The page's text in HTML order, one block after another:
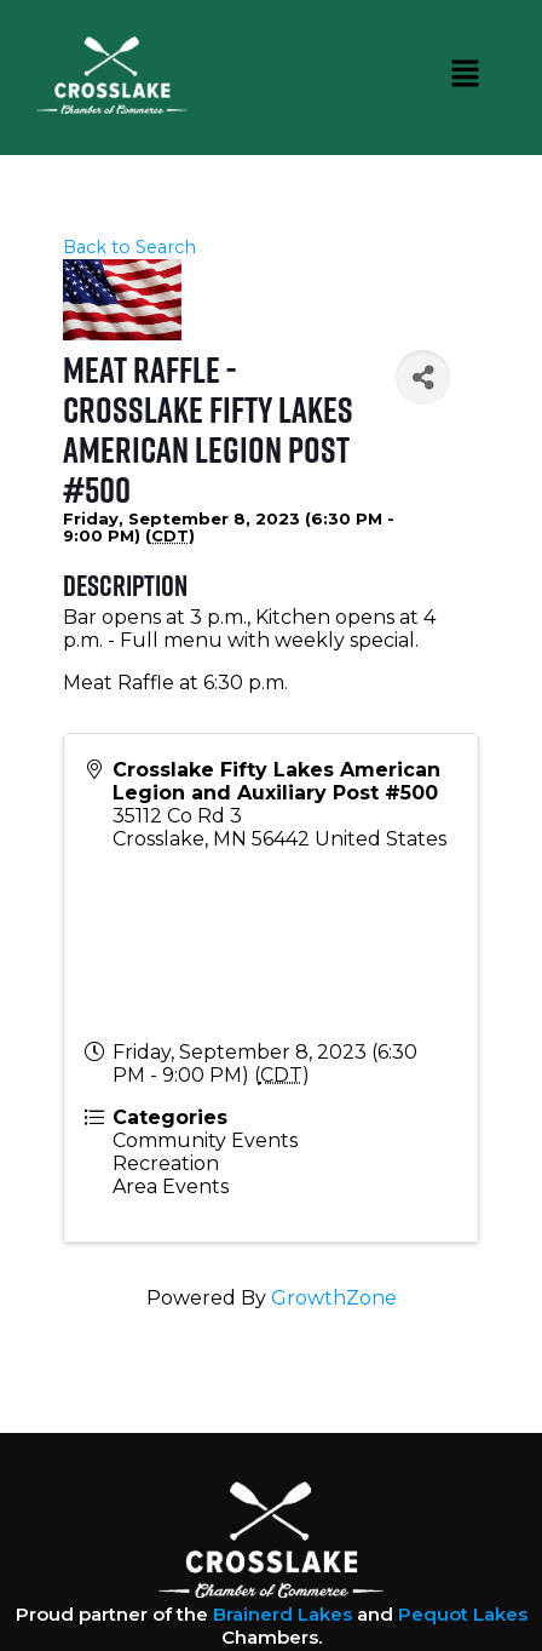
Back to Search
Meat Raffle -
Crosslake Fifty Lakes
American Legion Post
#500
Friday, September 8, 2023 (6:30 PM -
9:00 PM) (CDT)
Description
Bar opens at 3 p.m., Kitchen opens at 4
p.m. - Full menu with weekly special.
Meat Raffle at 6:30 p.m.
Crosslake Fifty Lakes American
Legion and Auxiliary Post #500
35112 Co Rd 3
Crosslake, MN 56442 United States
Friday, September 8, 2023 (6:30
PM - 9:00 PM) (CDT)
Categories
Community Events
Recreation
Area Events
Powered By GrowthZone
Proud partner of the Brainerd Lakesand Pequot Lakes
Chambers.